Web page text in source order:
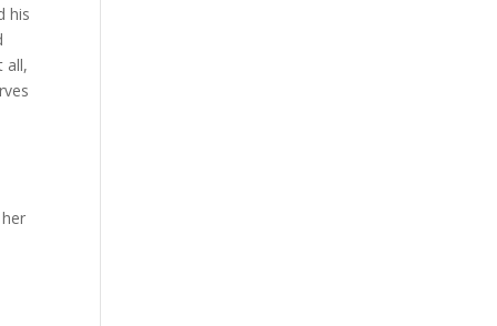
his
all,